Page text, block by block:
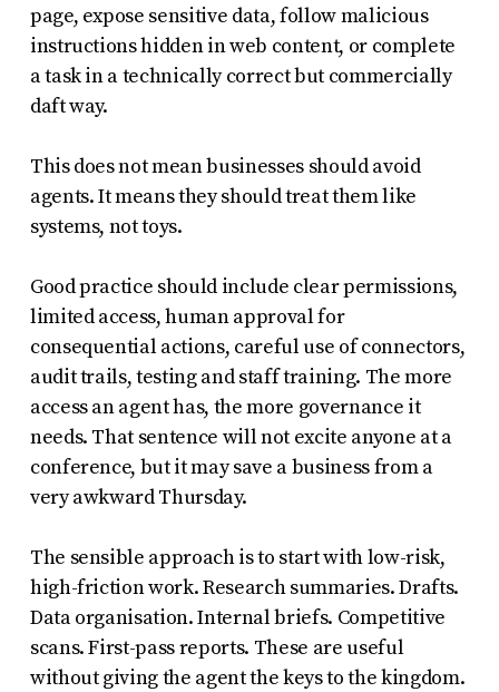
page, expose sensitive data, follow malicious
instructions hidden in web content, or complete
a task in a technically correct but commercially
daft way.
This does not mean businesses should avoid
agents. It means they should treat them like
systems, not toys.
Good practice should include clear permissions,
limited access, human approval for
consequential actions, careful use of connectors,
audit trails, testing and staff training. The more
access an agent has, the more governance it
needs. That sentence will not excite anyone at a
conference, but it may save a business from a
very awkward Thursday.
The sensible approach is to start with low-risk,
high-friction work. Research summaries. Drafts.
Data organisation. Internal briefs. Competitive
scans. First-pass reports. These are useful
without giving the agent the keys to the kingdom.